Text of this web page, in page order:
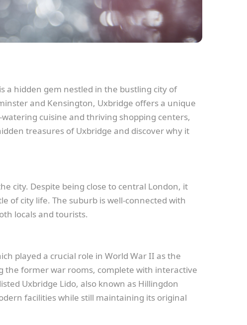
a hidden gem nestled in the bustling city of
and Kensington, Uxbridge offers a unique
cuisine and thriving shopping centers,
treasures of Uxbridge and discover why it
city. Despite being close to central London, it
of city life. The suburb is well-connected with
locals and tourists.
played a crucial role in World War II as the
the former war rooms, complete with interactive
Uxbridge Lido, also known as Hillingdon
facilities while still maintaining its original